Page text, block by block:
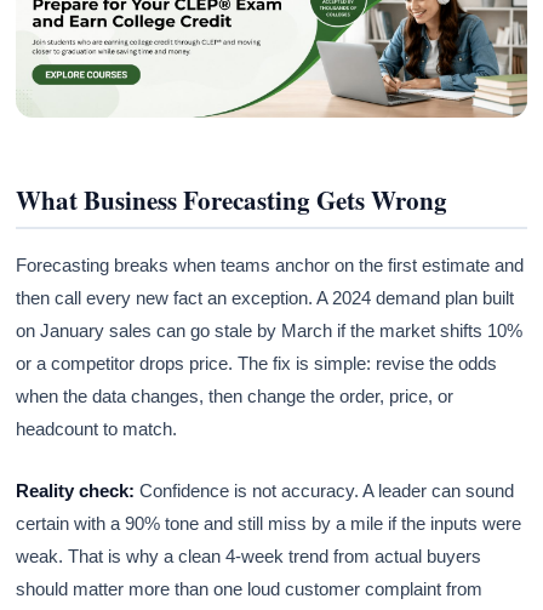
What Business Forecasting Gets Wrong
Forecasting breaks when teams anchor on the first estimate and
then call every new fact an exception. A 2024 demand plan built
on January sales can go stale by March if the market shifts 10%
or a competitor drops price. The fix is simple: revise the odds
when the data changes, then change the order, price, or
headcount to match.
Reality check: Confidence is not accuracy. A leader can sound
certain with a 90% tone and still miss by a mile if the inputs were
weak. That is why a clean 4-week trend from actual buyers
should matter more than one loud customer complaint from